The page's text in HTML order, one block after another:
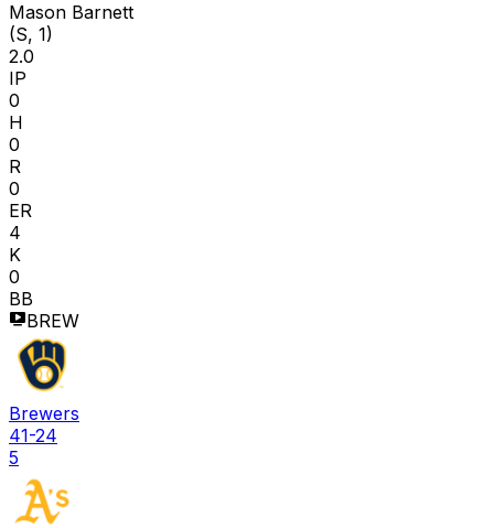
Mason Barnett
(S, 1)
2.0
IP
0
H
0
R
0
ER
4
K
0
BB
BREW
Brewers
41-24
5